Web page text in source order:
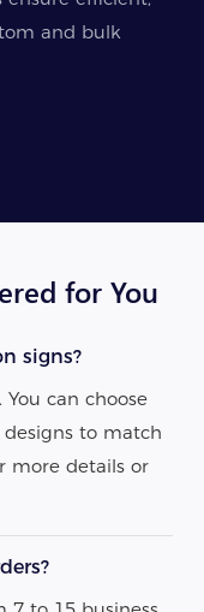
and bulk
for You
signs?
can choose
designs to match
more details or